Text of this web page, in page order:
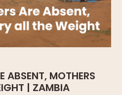
ABSENT, MOTHERS
| ZAMBIA